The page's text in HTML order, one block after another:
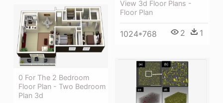
View 3d Floor Plans -
Floor Plan
1024*768 2 1
0 For The 2 Bedroom
Floor Plan - Two Bedroom
Plan 3d